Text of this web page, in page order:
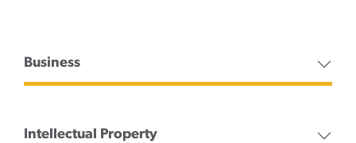
Business
Intellectual Property